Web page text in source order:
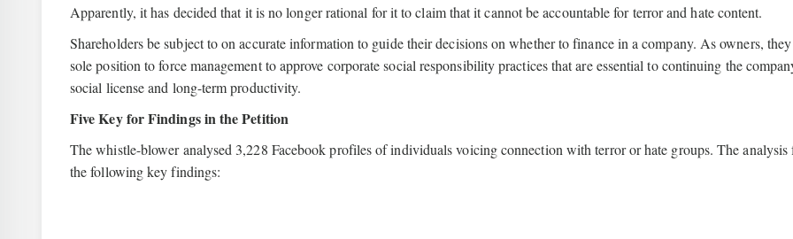
Apparently, it has decided that it is no longer rational for it to claim that it cannot be accountable for terror and hate content.
Shareholders be subject to on accurate information to guide their decisions on whether to finance in a company. As owners,
sole position to force management to approve corporate social responsibility practices that are essential to continuing the
social license and long-term productivity.
Five Key for Findings in the Petition
The whistle-blower analysed 3,228 Facebook profiles of individuals voicing connection with terror or hate groups. The analysis
the following key findings: